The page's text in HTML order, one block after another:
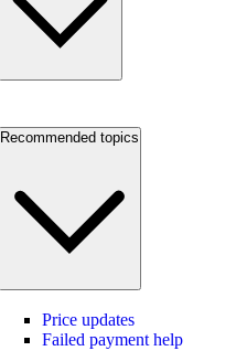
Recommended topics
Price updates
Failed payment help